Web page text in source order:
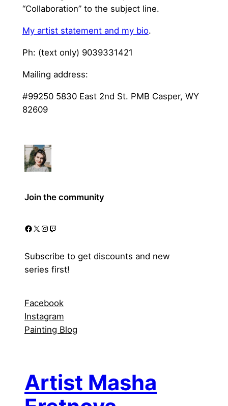
“Collaboration” to the subject line.
My artist statement and my bio.
Ph: (text only) 9039331421
Mailing address:
#99250 5830 East 2nd St. PMB Casper, WY
82609
Join the community
Facebook X Instagram Twitch
Subscribe to get discounts and new
series first!
Facebook
Instagram
Painting Blog
Artist Masha